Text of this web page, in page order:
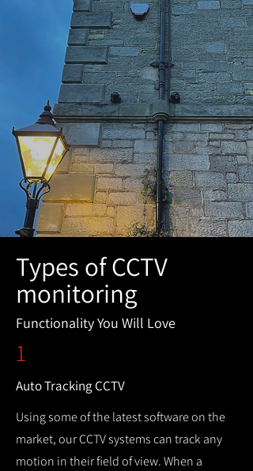
Types of CCTV
monitoring
Functionality You Will Love
1
Auto Tracking CCTV
Using some of the latest software on the
market, our CCTV systems can track any
motion in their field of view. When a